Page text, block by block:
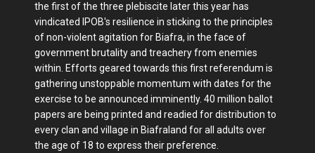
the first of the three plebiscite later this year has
vindicated IPOB's resilience in sticking to the principles
of non-violent agitation for Biafra, in the face of
government brutality and treachery from enemies
within. Efforts geared towards this first referendum is
gathering unstoppable momentum with dates for the
exercise to be announced imminently. 40 million ballot
papers are being printed and readied for distribution to
every clan and village in Biafraland for all adults over
the age of 18 to express their preference.